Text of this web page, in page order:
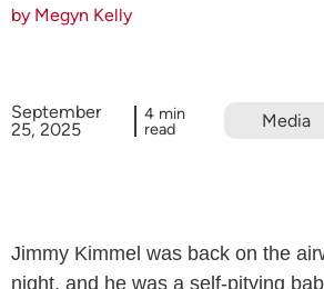
by Megyn Kelly
September
25, 2025
4 min
read Media
Jimmy Kimmel was back on the
night, and he was a self-pitying